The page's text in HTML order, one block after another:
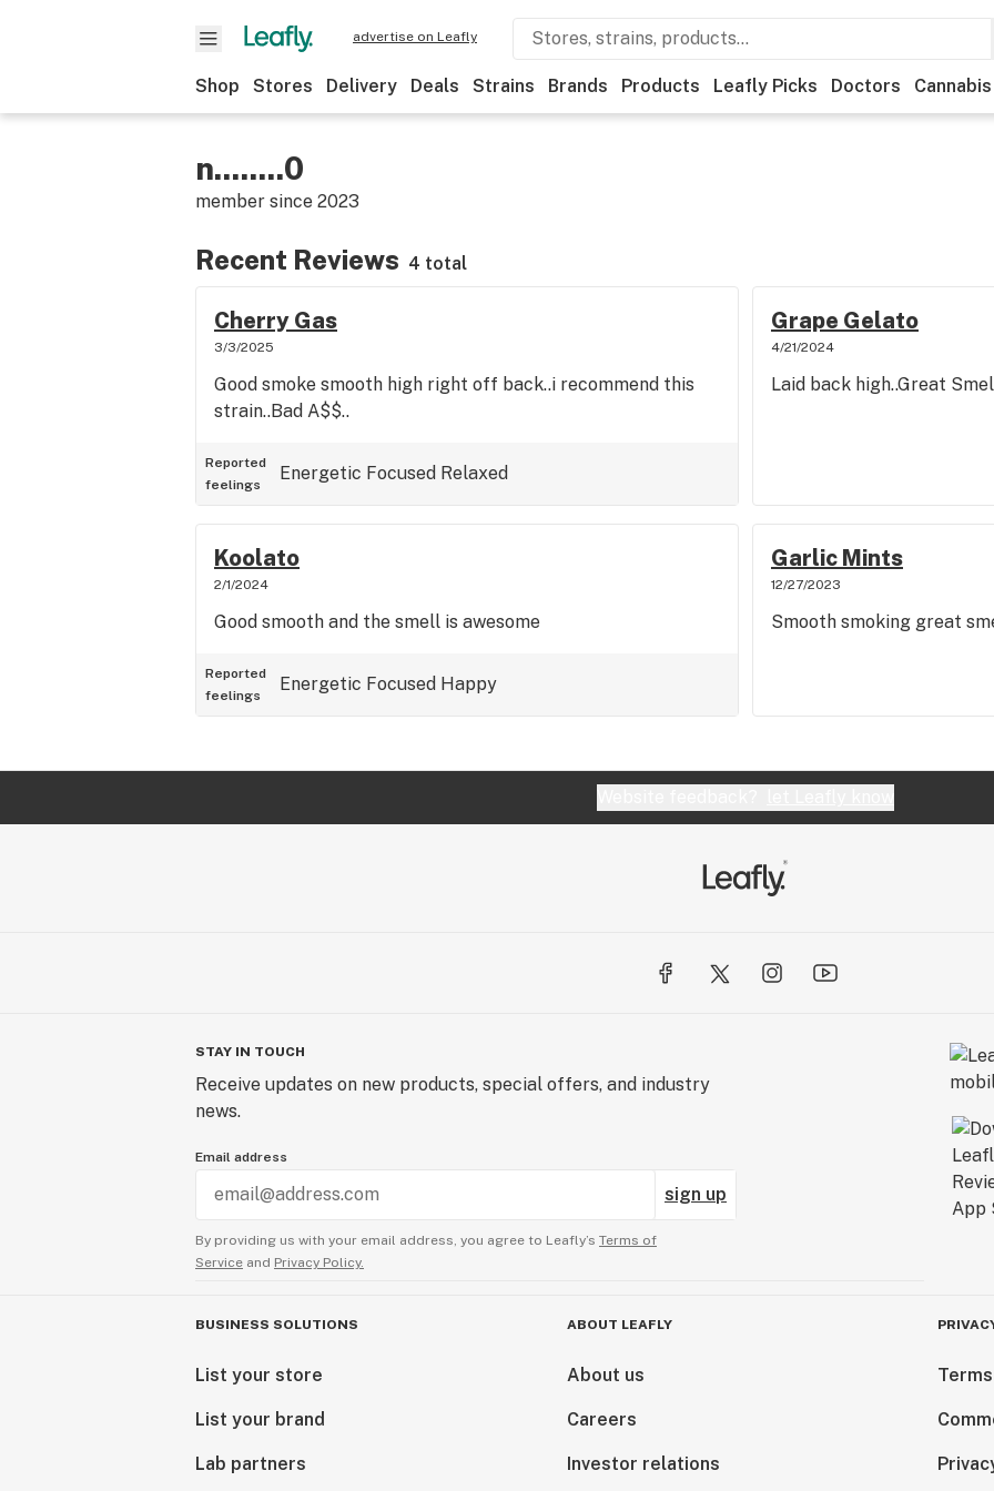
advertise on Leafly
Shop Stores Delivery Deals Strains Brands Products Leafly Picks Doctors Cannabis
n........0
member since 2023
Recent Reviews 4 total
Cherry Gas
3/3/2025
Good smoke smooth high right off back..i recommend this
strain..Bad A$$..
Reported
feelings
Energetic Focused Relaxed
Grape Gelato
4/21/2024
Laid back high..Great
Koolato
2/1/2024
Good smooth and the smell is awesome
Reported
feelings
Energetic Focused Happy
Garlic Mints
12/27/2023
Smooth smoking great
STAY IN TOUCH
Receive updates on new products, special offers, and industry
news.
Email address
sign up
By providing us with your email address, you agree to Leafly’s Terms of
Service and Privacy Policy.
BUSINESS SOLUTIONS
List your store
List your brand
Lab partners
ABOUT LEAFLY
About us
Careers
Investor relations